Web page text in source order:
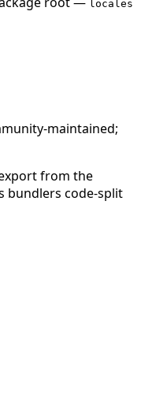
locales
maintained;
from the
bundlers code-split